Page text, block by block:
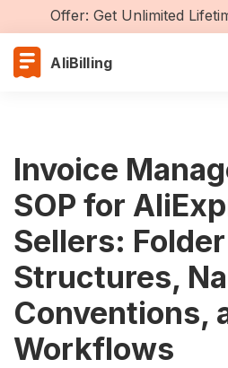
Offer: Get Unlimited
AliBilling
Invoice
SOP for
Sellers: Folder
Structures,
Conventions,
Workflows